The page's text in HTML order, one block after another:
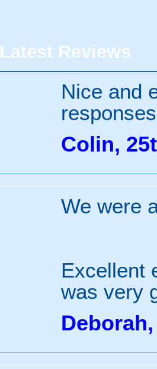
Latest Reviews
Nice and
Colin,
We were
Excellent
was very